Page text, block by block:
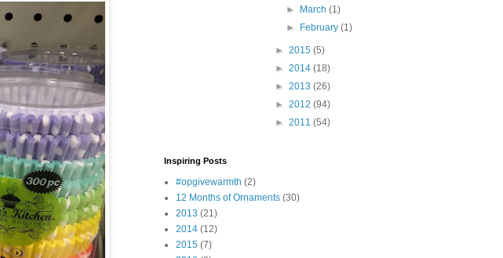
►
March(1)
►
February(1)
► 2015 (5)
► 2014 (18)
► 2013 (26)
► 2012 (94)
► 2011 (54)
Inspiring Posts
#opgivewarmth (2)
12 Months of Ornaments (30)
2013 (21)
2014 (12)
2015 (7)